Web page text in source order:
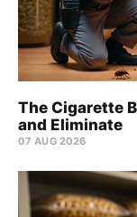
The Cigarette
and Eliminate
07 AUG 2026